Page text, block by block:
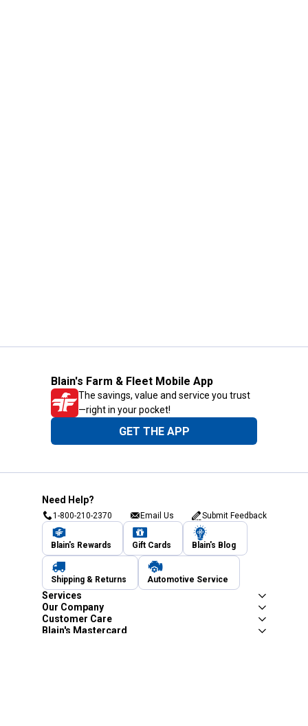
Blain's Farm & Fleet Mobile App
The savings, value and service you trust
—right in your pocket!
GET THE APP
Need Help?
1-800-210-2370 Email Us Submit Feedback
Blain's Rewards Gift Cards Blain's Blog
Shipping & Returns Automotive Service
Services
Our Company
Customer Care
Blain's Mastercard